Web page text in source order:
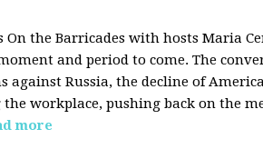
On the Barricades with hosts Maria
and period to come. The
against Russia, the decline of
workplace, pushing back on the
more